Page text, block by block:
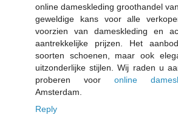
online dameskleding groothandel
geweldige kans voor alle
voorzien van dameskleding en
aantrekkelijke prijzen. Het
soorten schoenen, maar ook
uitzonderlijke stijlen. Wij raden u
proberen voor online
Amsterdam.
Reply